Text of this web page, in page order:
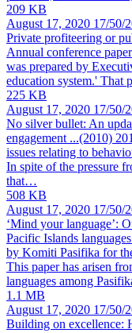
209 KB
August 17, 2020 17/50/
Private profiteering or
Annual conference
was prepared by
education system.' That
225 KB
August 17, 2020 17/50/
No silver bullet: An
engagement ...(2010)
issues relating to
In spite of the pressure
that…
508 KB
August 17, 2020 17/50/
‘Mind your language’:
Pacific Islands
by Komiti Pasifika for
This paper has arisen
languages among
1.1 MB
August 17, 2020 17/50/
Building on excellence: